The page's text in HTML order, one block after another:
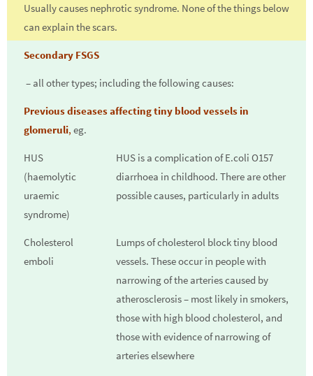
Usually causes nephrotic syndrome. None of the things below
can explain the scars.
Secondary FSGS
– all other types; including the following causes:
Previous diseases affecting tiny blood vessels in
glomeruli, eg.
HUS
(haemolytic
uraemic
syndrome)
HUS is a complication of E.coli O157
diarrhoea in childhood. There are other
possible causes, particularly in adults
Cholesterol
emboli
Lumps of cholesterol block tiny blood
vessels. These occur in people with
narrowing of the arteries caused by
atherosclerosis – most likely in smokers,
those with high blood cholesterol, and
those with evidence of narrowing of
arteries elsewhere